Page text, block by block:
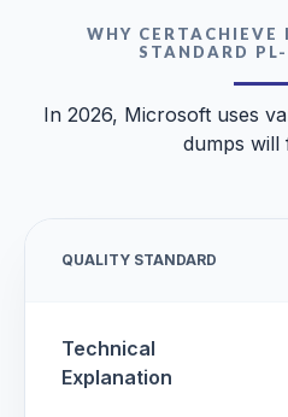
WHY CERTACHIEVE
STANDARD
In 2026, Microsoft uses
dumps will
QUALITY STANDARD
Technical
Explanation